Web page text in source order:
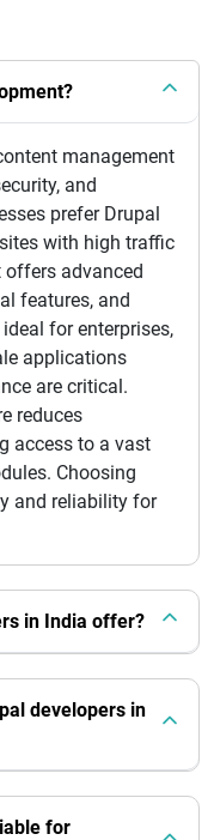
management
and
prefer Drupal
with high traffic
advanced
features, and
for enterprises,
applications
are critical.
reduces
access to a vast
Choosing
and reliability for
in India offer?
developers in
for